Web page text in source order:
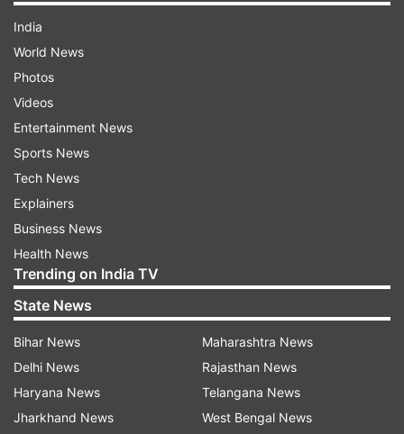
India
World News
Photos
Videos
Entertainment News
Sports News
Tech News
Explainers
Business News
Health News
Trending on India TV
State News
Bihar News
Delhi News
Haryana News
Jharkhand News
Maharashtra News
Rajasthan News
Telangana News
West Bengal News